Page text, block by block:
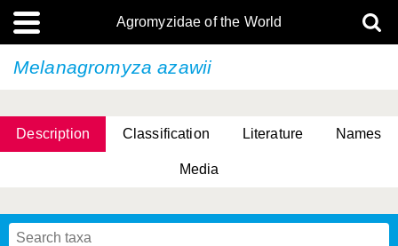
Agromyzidae of the World
Melanagromyza azawii
Description Classification Literature Names
Media